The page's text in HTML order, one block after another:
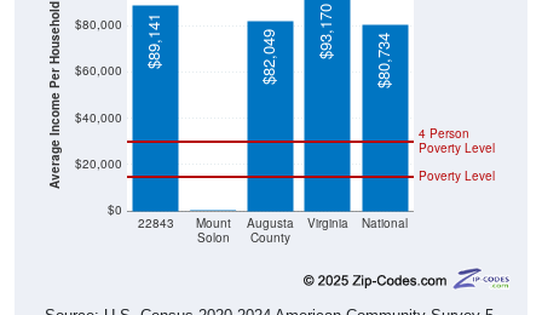
Average Income Per Household
$0
$20,000
$40,000
$60,000
$80,000
22843
Mount
Solon
Augusta
County
Virginia National
Poverty Level
4 Person
Poverty Level
$89,141 $82,049 $93,170
$80,734